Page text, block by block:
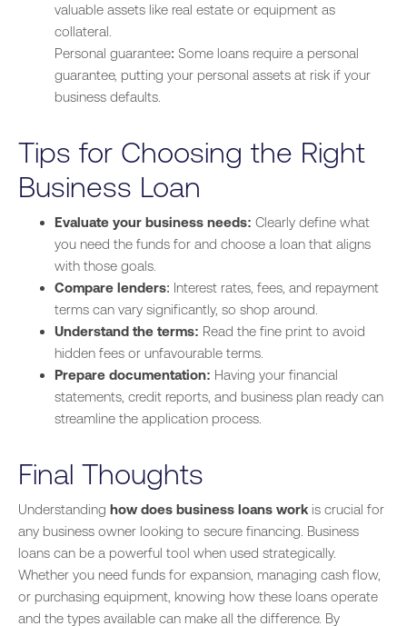
valuable assets like real estate or equipment as
collateral.
Personal guarantee: Some loans require a personal
guarantee, putting your personal assets at risk if your
business defaults.
Tips for Choosing the Right
Business Loan
Evaluate your business needs: Clearly define what
you need the funds for and choose a loan that aligns
with those goals.
Compare lenders: Interest rates, fees, and repayment
terms can vary significantly, so shop around.
Understand the terms: Read the fine print to avoid
hidden fees or unfavourable terms.
Prepare documentation: Having your financial
statements, credit reports, and business plan ready can
streamline the application process.
Final Thoughts
Understanding how does business loans work is crucial for
any business owner looking to secure financing. Business
loans can be a powerful tool when used strategically.
Whether you need funds for expansion, managing cash flow,
or purchasing equipment, knowing how these loans operate
and the types available can make all the difference. By